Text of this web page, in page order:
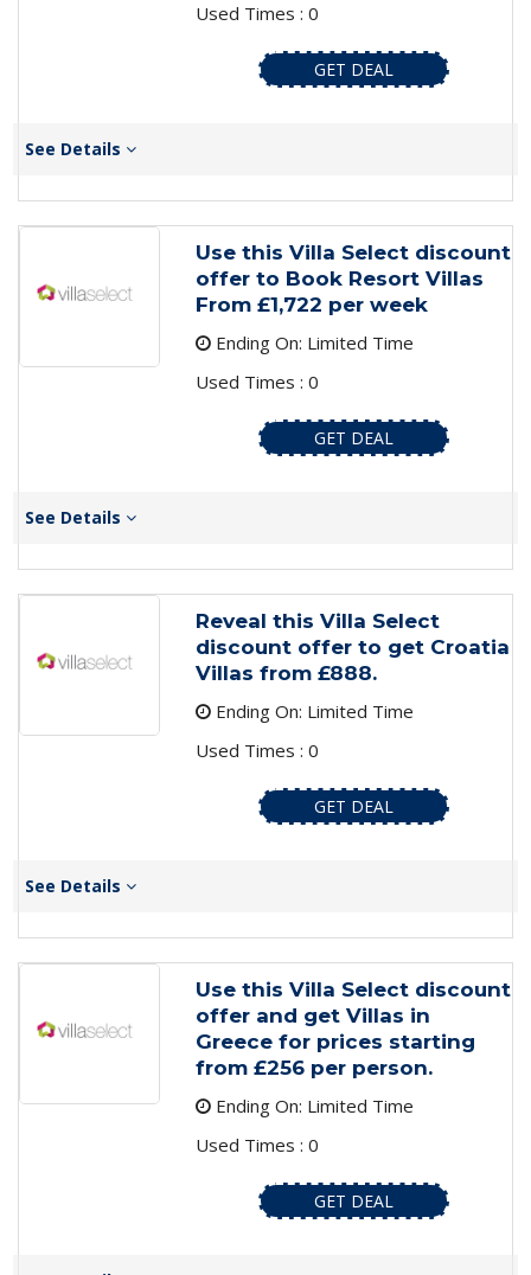
Used Times : 0
GET DEAL
See Details
Use this Villa Select discount
offer to Book Resort Villas
From £1,722 per week
Ending On: Limited Time
Used Times : 0
GET DEAL
See Details
Reveal this Villa Select
discount offer to get Croatia
Villas from £888.
Ending On: Limited Time
Used Times : 0
GET DEAL
See Details
Use this Villa Select discount
offer and get Villas in
Greece for prices starting
from £256 per person.
Ending On: Limited Time
Used Times : 0
GET DEAL